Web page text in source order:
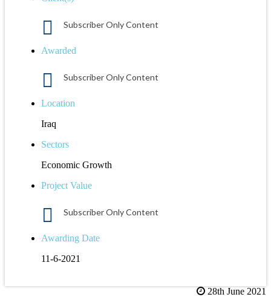
Subscriber Only Content
Awarded
Subscriber Only Content
Location
Iraq
Sectors
Economic Growth
Project Value
Subscriber Only Content
Awarding Date
11-6-2021
28th June 2021